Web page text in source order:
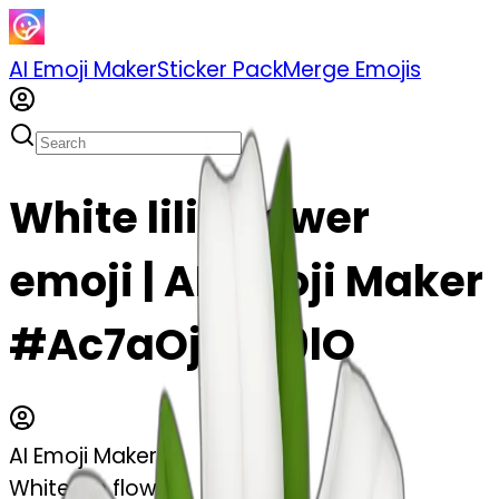
AI Emoji MakerSticker PackMerge Emojis
White lilie flower
emoji | AI Emoji Maker
#Ac7aOjC4L9lO
AI Emoji Maker
White lilie flower